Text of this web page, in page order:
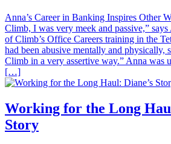
Anna’s Career in Banking Inspires Other
Climb, I was very meek and passive,”
of Climb’s Office Careers training in the
had been abusive mentally and physically,
Climb in a very assertive way.” Anna was
[…]
Working for the Long
Story